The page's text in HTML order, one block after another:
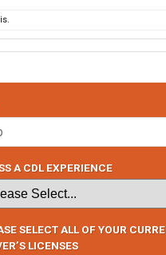
A CDL EXPERIENCE
SELECT ALL OF YOUR
LICENSES